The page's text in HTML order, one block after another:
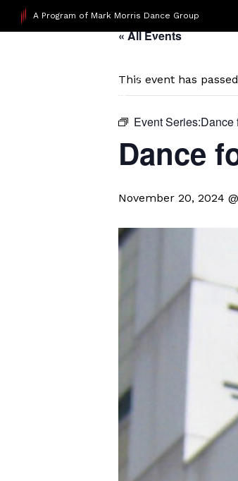
A Program of Mark Morris Dance Group
« All Events
This event has
Event Series:​Dance
D​​ance
November 20, 2024